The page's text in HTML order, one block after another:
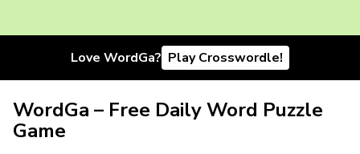
Love WordGa? Play Crosswordle!
WordGa – Free Daily Word Puzzle
Game